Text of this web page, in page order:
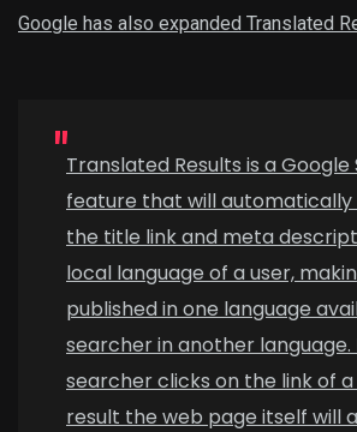
Google has also expanded Translated
Translated Results is a Google
feature that will
the title link and meta
local language of a user,
published in one language
searcher in another language.
searcher clicks on the link of
result the web page itself will